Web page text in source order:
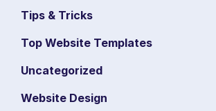
Tips & Tricks
Top Website Templates
Uncategorized
Website Design